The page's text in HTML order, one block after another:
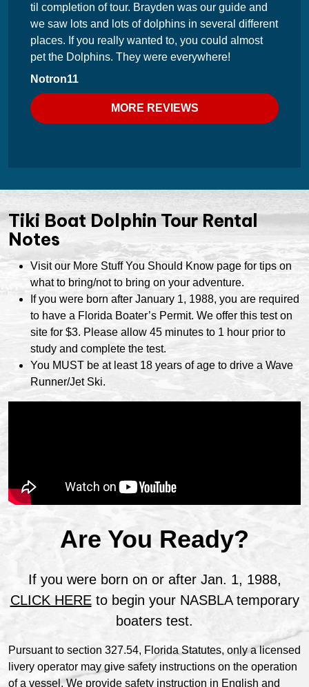
til completion of tour. Brayden was our guide and
we saw lots and lots of dolphins in several different
places. If you really wanted to, you could almost
pet the Dolphins. They were everywhere!
Notron11
MORE REVIEWS
Tiki Boat Dolphin Tour Rental
Notes
Visit our More Stuff You Should Know page for tips on
what to bring/not to bring on your adventure.
If you were born after January 1, 1988, you are required
to have a Florida Boater’s Permit. We offer this test on
site for $3. Please allow 45 minutes to 1 hour prior to
study and complete the test.
You MUST be at least 18 years of age to drive a Wave
Runner/Jet Ski.
Are You Ready?
If you were born on or after Jan. 1, 1988,
CLICK HEREto begin your NASBLA temporary
boaters test.
Pursuant to section 327.54, Florida Statutes, only a licensed
livery operator may give safety instructions on the operation
of a vessel. We provide safety instruction in English and